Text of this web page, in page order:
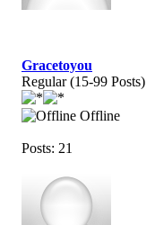
Gracetoyou
Regular (15-99 Posts)
Offline
Posts: 21